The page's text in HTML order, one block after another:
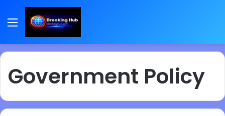
Menu
Government Policy